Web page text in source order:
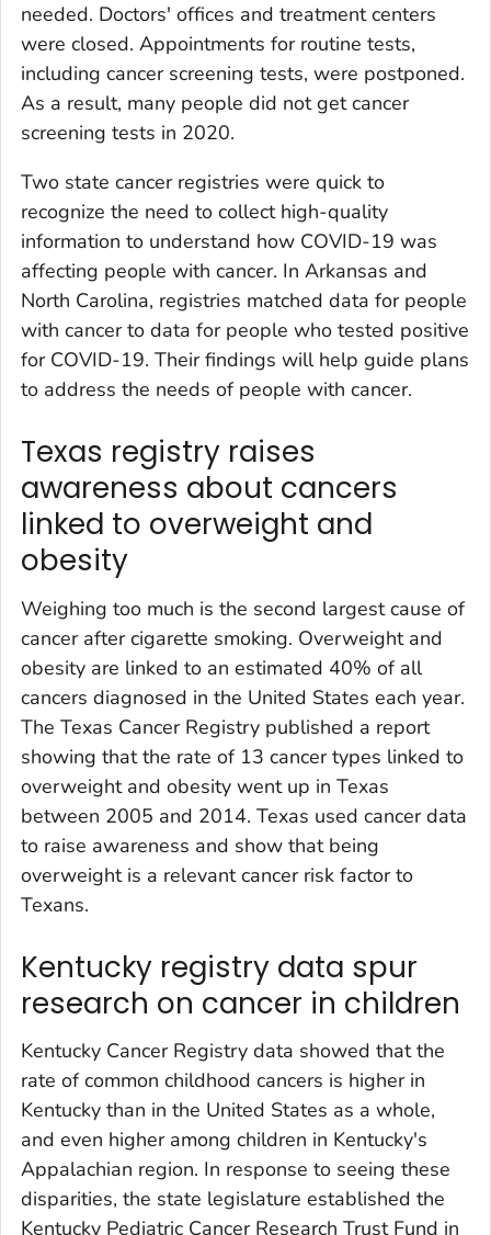
needed. Doctors' offices and treatment centers
were closed. Appointments for routine tests,
including cancer screening tests, were postponed.
As a result, many people did not get cancer
screening tests in 2020.
Two state cancer registries were quick to
recognize the need to collect high-quality
information to understand how COVID-19 was
affecting people with cancer. In Arkansas and
North Carolina, registries matched data for people
with cancer to data for people who tested positive
for COVID-19. Their findings will help guide plans
to address the needs of people with cancer.
Texas registry raises
awareness about cancers
linked to overweight and
obesity
Weighing too much is the second largest cause of
cancer after cigarette smoking. Overweight and
obesity are linked to an estimated 40% of all
cancers diagnosed in the United States each year.
The Texas Cancer Registry published a report
showing that the rate of 13 cancer types linked to
overweight and obesity went up in Texas
between 2005 and 2014. Texas used cancer data
to raise awareness and show that being
overweight is a relevant cancer risk factor to
Texans.
Kentucky registry data spur
research on cancer in children
Kentucky Cancer Registry data showed that the
rate of common childhood cancers is higher in
Kentucky than in the United States as a whole,
and even higher among children in Kentucky's
Appalachian region. In response to seeing these
disparities, the state legislature established the
Kentucky Pediatric Cancer Research Trust Fund in